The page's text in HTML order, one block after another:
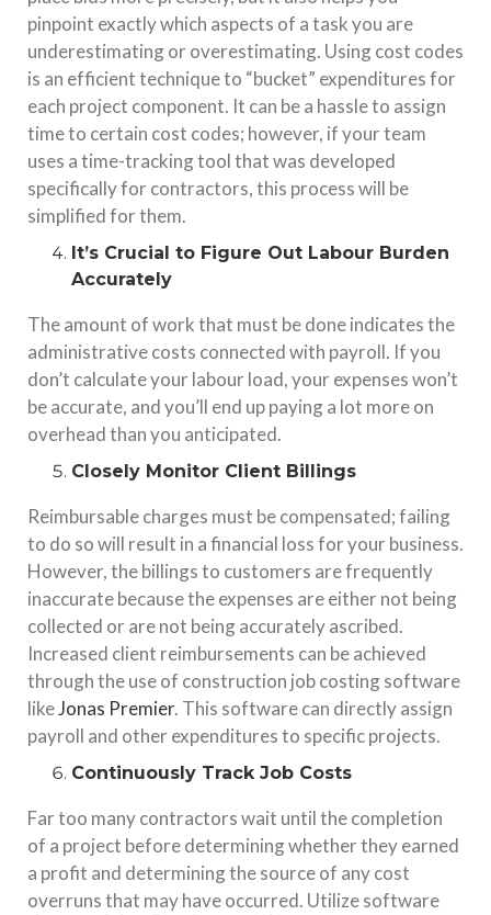
pinpoint exactly which aspects of a task you are
underestimating or overestimating. Using cost codes
is an efficient technique to “bucket” expenditures for
each project component. It can be a hassle to assign
time to certain cost codes; however, if your team
uses a time-tracking tool that was developed
specifically for contractors, this process will be
simplified for them.
It’s Crucial to Figure Out Labour Burden
Accurately
The amount of work that must be done indicates the
administrative costs connected with payroll. If you
don’t calculate your labour load, your expenses won’t
be accurate, and you’ll end up paying a lot more on
overhead than you anticipated.
Closely Monitor Client Billings
Reimbursable charges must be compensated; failing
to do so will result in a financial loss for your business.
However, the billings to customers are frequently
inaccurate because the expenses are either not being
collected or are not being accurately ascribed.
Increased client reimbursements can be achieved
through the use of construction job costing software
likeJonas Premier. This software can directly assign
payroll and other expenditures to specific projects.
Continuously Track Job Costs
Far too many contractors wait until the completion
of a project before determining whether they earned
a profit and determining the source of any cost
overruns that may have occurred. Utilize software